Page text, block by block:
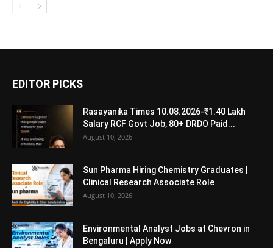
EDITOR PICKS
Rasayanika Times 10.08.2026-₹1.40 Lakh
Salary RCF Govt Job, 80+ DRDO Paid...
August 10, 2026
Sun Pharma Hiring Chemistry Graduates |
Clinical Research Associate Role
August 10, 2026
Environmental Analyst Jobs at Chevron in
Bengaluru | Apply Now